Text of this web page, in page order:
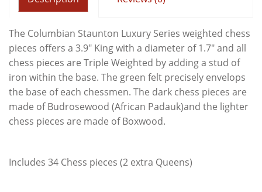
The Columbian Staunton Luxury Series weighted chess
pieces offers a 3.9" King with a diameter of 1.7" and all
chess pieces are Triple Weighted by adding a stud of
iron within the base. The green felt precisely envelops
the base of each chessmen. The dark chess pieces are
made of Budrosewood (African Padauk)and the lighter
chess pieces are made of Boxwood.
Includes 34 Chess pieces (2 extra Queens)